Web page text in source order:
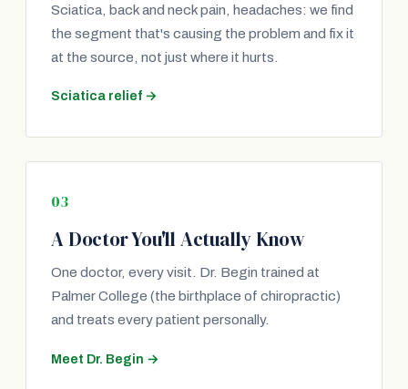
Sciatica, back and neck pain, headaches: we find
the segment that's causing the problem and fix it
at the source, not just where it hurts.
Sciatica relief →
03
A Doctor You'll Actually Know
One doctor, every visit. Dr. Begin trained at
Palmer College (the birthplace of chiropractic)
and treats every patient personally.
Meet Dr. Begin →